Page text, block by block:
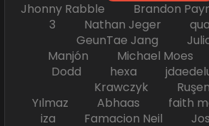
Jhonny Rabble Brandon
3 Nathan Jeger
GeunTae Jang Julio
Manjón Michael
Dodd hexa
Krawczyk Ruşen
Yılmaz Abhaas faith
iza Famacion Neil Jose